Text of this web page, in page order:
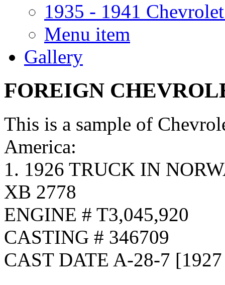
1935 - 1941
Menu item
Gallery
FOREIGN
This is a sample of
America:
1. 1926 TRUCK IN
XB 2778
ENGINE # T3,045,920
CASTING # 346709
CAST DATE A-28-7